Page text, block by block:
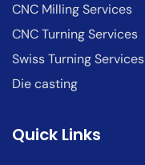
CNC Milling Services
CNC Turning Services
Swiss Turning Services
Die casting
Quick Links